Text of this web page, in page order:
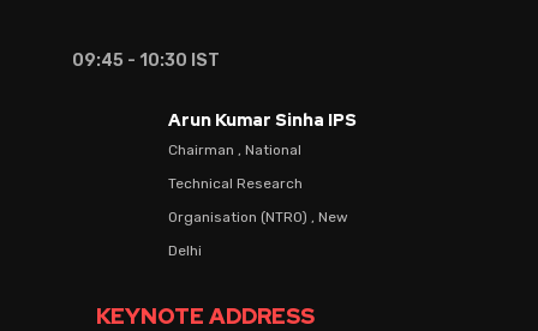
09:45 - 10:30 IST
Arun Kumar Sinha IPS
Chairman , National
Technical Research
Organisation (NTRO) , New
Delhi
KEYNOTE ADDRESS